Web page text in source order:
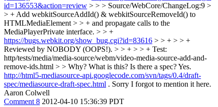
id=136553&action=review > > > Source/WebCore/ChangeLog:9 >
> + Add webkitSourceAddId() & webkitSourceRemoveId() to
HTMLMediaElement > > + and propagate calls to the
MediaPlayerPrivate interface. > > +
https://bugs.webkit.org/show_bug.cgi?id=83616 > > + > > +
Reviewed by NOBODY (OOPS!). > > + > > + Test:
http/tests/media/media-source/webm/video-media-source-add-and-
remove-ids.html > > Why? What is this? Is there a spec?Yes.
http://html5-mediasource-api.googlecode.com/svn/tags/0.4/draft-
spec/mediasource-draft-spec.html . Sorry I forgot to mention it here.
Aaron Colwell
Comment 8 2012-04-10 15:36:39 PDT